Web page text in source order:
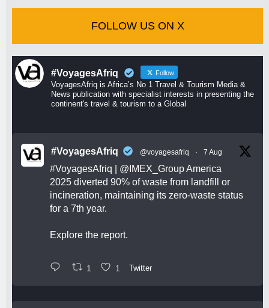
FOLLOW US ON X
#VoyagesAfriq Follow
VoyagesAfriq is Africa’s No 1 Travel & Tourism Media &
News publication with specialist interests in presenting the
continent's travel & tourism to a Global
#VoyagesAfriq @voyagesafriq · 7 Aug
#VoyagesAfriq @IMEX_GroupAmerica
2025 diverted 90% of waste from landfill or
incineration, maintaining its zero-waste status
for a 7th year.
Explore the report.
1 1 Twitter